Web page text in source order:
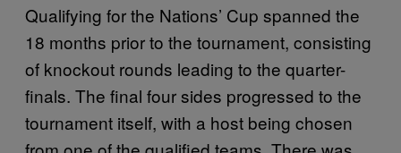
Qualifying for the Nations’ Cup spanned the
18 months prior to the tournament, consisting
of knockout rounds leading to the quarter-
finals. The final four sides progressed to the
tournament itself, with a host being chosen